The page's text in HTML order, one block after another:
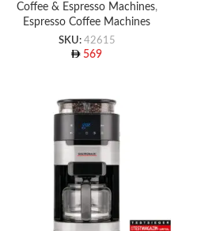
Coffee & Espresso Machines,
Espresso Coffee Machines
SKU: 42615
569